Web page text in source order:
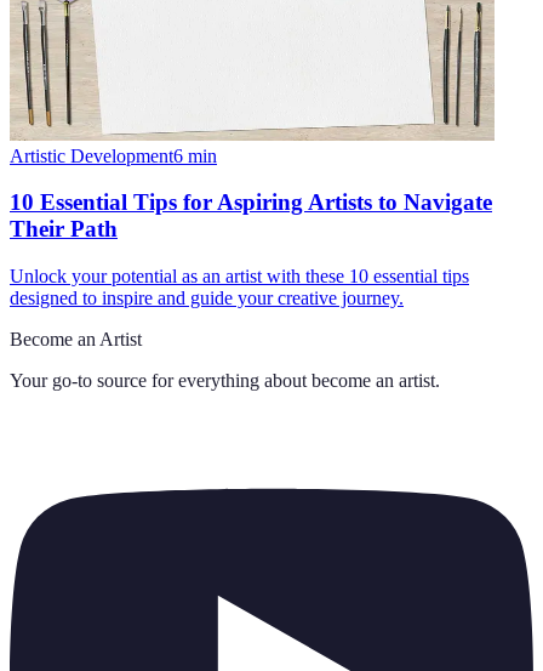
Artistic Development6 min
10 Essential Tips for Aspiring Artists to Navigate
Their Path
Unlock your potential as an artist with these 10 essential tips
designed to inspire and guide your creative journey.
Become an Artist
Your go-to source for everything about become an artist.